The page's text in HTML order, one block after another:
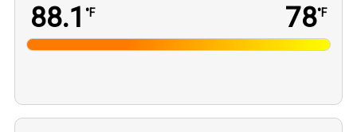
88.1°F 78°F